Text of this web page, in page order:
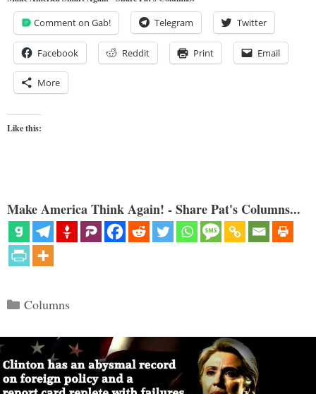
Comment on Gab! Telegram Twitter
Facebook Reddit Print Email
More
Like this:
Make America Think Again! - Share Pat's Columns...
Categories
Columns